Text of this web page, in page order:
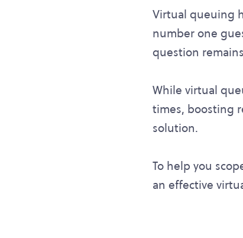
Virtual queuing
number one
question
While virtual
times, boosting
solution.
To help you
an effective